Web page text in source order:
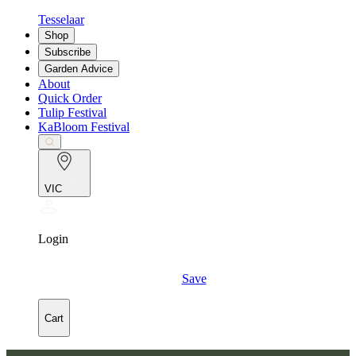
Tesselaar
Shop
Subscribe
Garden Advice
About
Quick Order
Tulip Festival
KaBloom Festival
VIC
Login
Save
Cart